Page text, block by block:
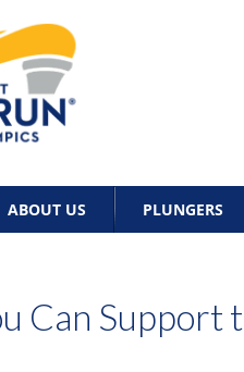
ABOUT US PLUNGERS
Can